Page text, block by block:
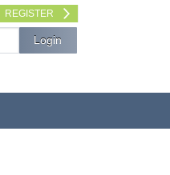
REGISTER